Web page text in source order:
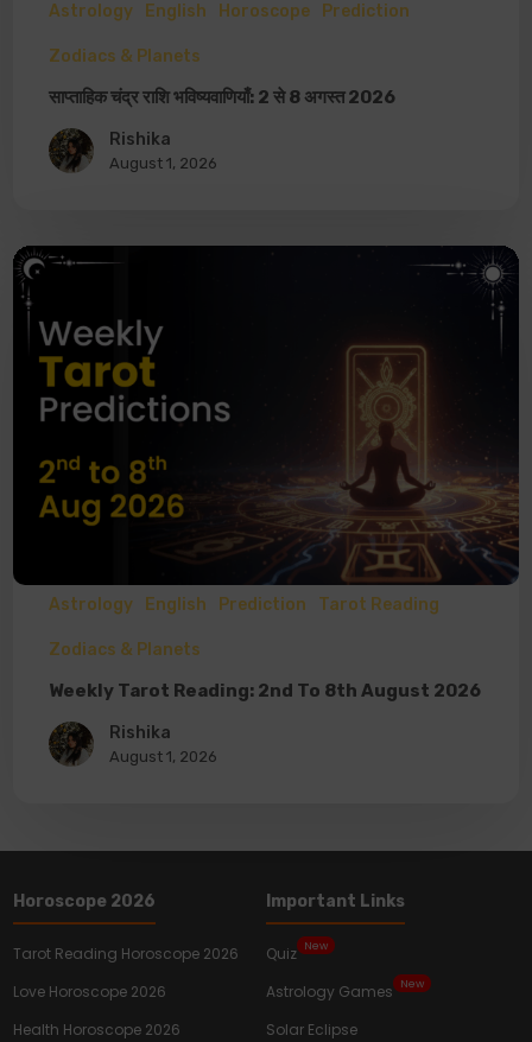
Astrology English Horoscope Prediction
Zodiacs & Planets
साप्ताहिक चंद्र राशि भविष्यवाणियाँ: 2 से 8 अगस्त 2026
Rishika
August 1, 2026
Astrology English Prediction Tarot Reading
Zodiacs & Planets
Weekly Tarot Reading: 2nd To 8th August 2026
Rishika
August 1, 2026
Horoscope 2026
Tarot Reading Horoscope 2026
Love Horoscope 2026
Health Horoscope 2026
Important Links
Quiz New
Astrology Games New
Solar Eclipse